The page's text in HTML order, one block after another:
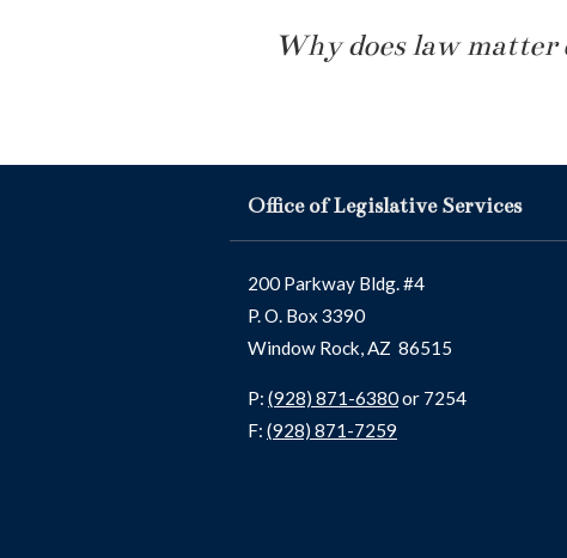
Why does law
Office of Legislative Services
200 Parkway Bldg. #4
P. O. Box 3390
Window Rock, AZ 86515
P: (928) 871-6380or 7254
F: (928) 871-7259